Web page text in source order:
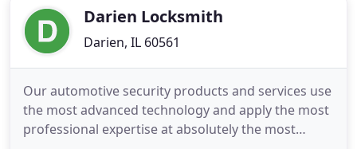
owners, and vehicle drivers can
Darien Locksmith
Darien, IL 60561
Our automotive security products and services use
the most advanced technology and apply the most
professional expertise at absolutely the most